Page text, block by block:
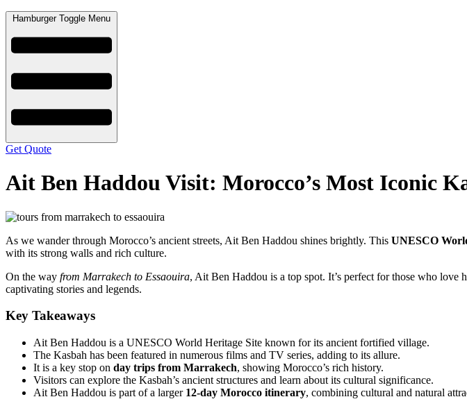
Hamburger Toggle Menu
Get Quote
Ait Ben Haddou Visit: Morocco’s Most Iconic
As we wander through Morocco’s ancient streets, Ait Ben Haddou shines brightly. This UNESCO
with its strong walls and rich culture.
On the way from Marrakech to Essaouira, Ait Ben Haddou is a top spot. It’s perfect for those who love
captivating stories and legends.
Key Takeaways
Ait Ben Haddou is a UNESCO World Heritage Site known for its ancient fortified village.
The Kasbah has been featured in numerous films and TV series, adding to its allure.
It is a key stop on day trips from Marrakech, showing Morocco’s rich history.
Visitors can explore the Kasbah’s ancient structures and learn about its cultural significance.
Ait Ben Haddou is part of a larger 12-day Morocco itinerary, combining cultural and natural